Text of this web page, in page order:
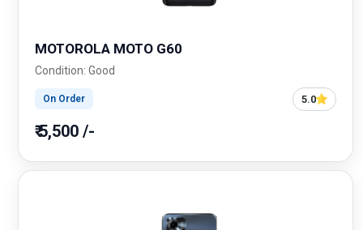
MOTOROLA MOTO G60
Condition: Good
On Order 5.0
₹ 5,500 /-